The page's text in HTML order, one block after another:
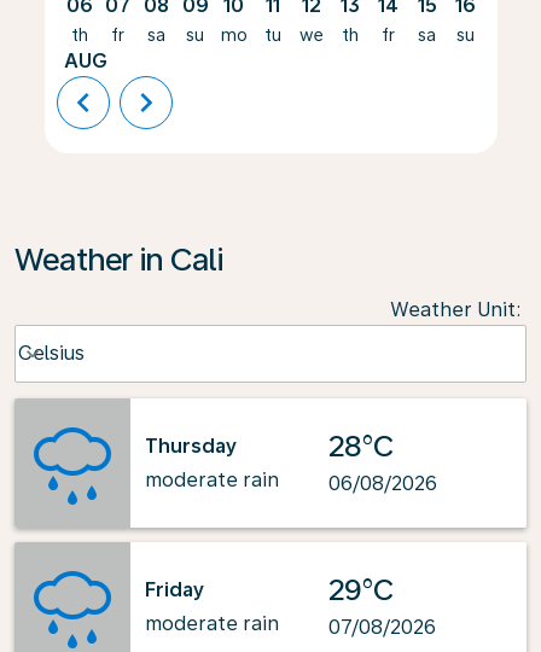
06
th
AUG
07
fr
08
sa
09
su
10
mo
11
tu
12
we
13
th
14
fr
15
sa
16
su
chevron_left chevron_right
Weather in Cali
Weather Unit:
Celsius
keyboard_arrow_down
Thursday
moderate rain
28°C
06/08/2026
Friday
moderate rain
29°C
07/08/2026